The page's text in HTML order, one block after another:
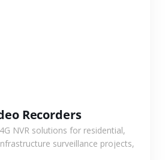
Recorders
NVR solutions for residential,
surveillance projects,